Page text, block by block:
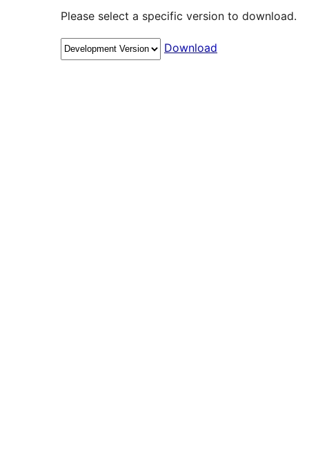
Please select a specific version to download.
Download